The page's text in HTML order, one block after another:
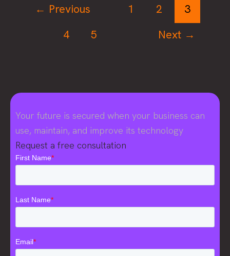
fuzz
← Previous 1 2
3
4
5 Next →
Your future is secured when your business can
use, maintain, and improve its technology
Request a free consultation